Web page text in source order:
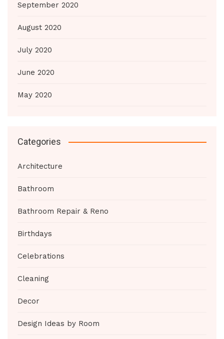
September 2020
August 2020
July 2020
June 2020
May 2020
Categories
Architecture
Bathroom
Bathroom Repair & Reno
Birthdays
Celebrations
Cleaning
Decor
Design Ideas by Room